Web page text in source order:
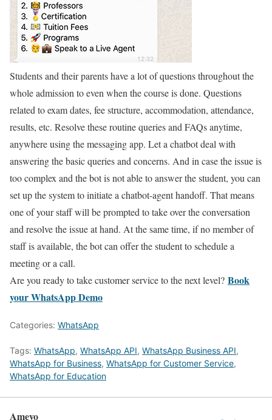
Students and their parents have a lot of questions throughout the
whole admission to even when the course is done. Questions
related to exam dates, fee structure, accommodation, attendance,
results, etc. Resolve these routine queries and FAQs anytime,
anywhere using the messaging app. Let a chatbot deal with
answering the basic queries and concerns. And in case the issue is
too complex and the bot is not able to answer the student, you can
set up the system to initiate a chatbot-agent handoff. That means
one of your staff will be prompted to take over the conversation
and resolve the issue at hand. At the same time, if no member of
staff is available, the bot can offer the student to schedule a
meeting or a call.
Are you ready to take customer service to the next level? Book
your WhatsApp Demo
Categories: WhatsApp
Tags: WhatsApp, WhatsApp API, WhatsApp Business API,
WhatsApp for Business, WhatsApp for Customer Service,
WhatsApp for Education
Ameyo